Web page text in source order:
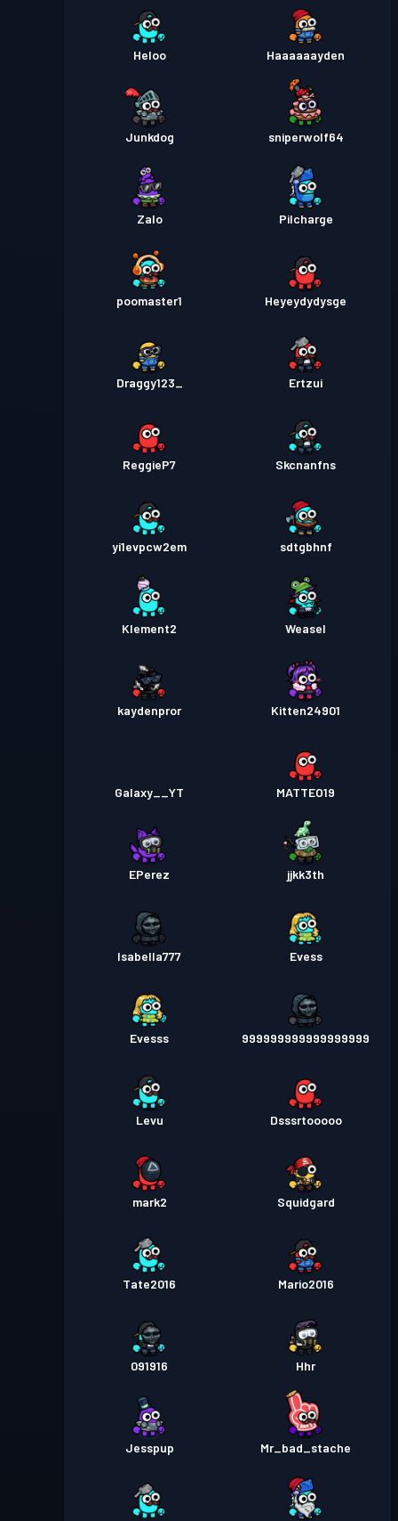
Heloo Haaaaaayden
Junkdog sniperwolf64
Zalo Pilcharge
poomaster1 Heyeydydysge
Draggy123_ Ertzui
ReggieP7 Skcnanfns
yi1evpcw2em sdtgbhnf
Klement2 Weasel
kaydenpror Kitten24901
Galaxy__YT MATTEO19
EPerez jjkk3th
Isabella777 Evess
Evesss 999999999999999999
Levu Dsssrtooooo
mark2 Squidgard
Tate2016 Mario2016
091916 Hhr
Jesspup Mr_bad_stache